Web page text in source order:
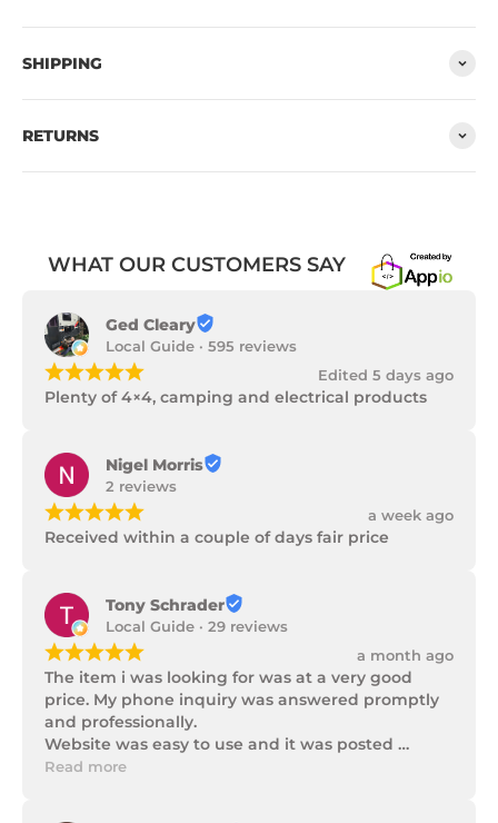
SHIPPING
RETURNS
WHAT OUR CUSTOMERS SAY
Ged Cleary
Local Guide · 595 reviews
¡¡¡¡¡ Edited 5 days ago
Plenty of 4×4, camping and electrical products
Nigel Morris
2 reviews
¡¡¡¡¡ a week ago
Received within a couple of days fair price
Tony Schrader
Local Guide · 29 reviews
¡¡¡¡¡ a month ago
The item i was looking for was at a very good
price. My phone inquiry was answered promptly
and professionally.
Website was easy to use and it was posted
promptly with a number of updates on it's
Read more